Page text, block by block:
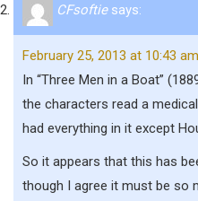
CFsoftie says:
February 25, 2013 at 10:43 am
In “Three Men in a Boat”
the characters read a
had everything in it except
So it appears that this has
though I agree it must be so